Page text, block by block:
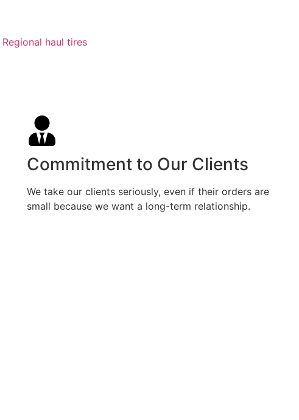
Regional haul tires
Commitment to Our Clients
We take our clients seriously, even if their orders are
small because we want a long-term relationship.